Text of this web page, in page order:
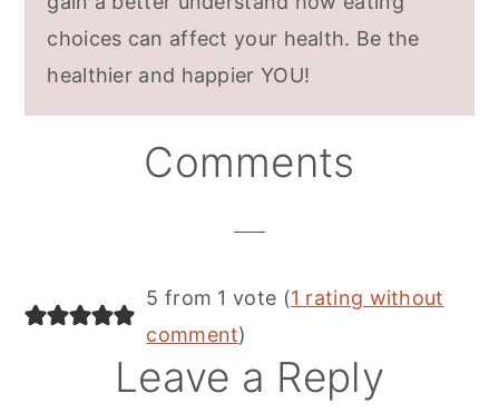
choices can affect your health. Be the
healthier and happier YOU!
Comments
5 from 1 vote (1 rating without
comment)
Leave a Reply